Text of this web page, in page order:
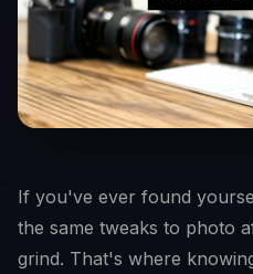
If you've ever found
the same tweaks to photo
grind. That's where